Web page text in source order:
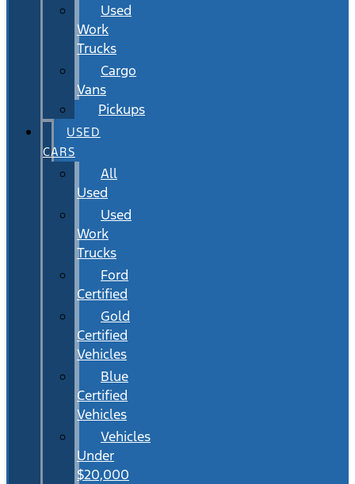
Used
Work
Trucks
Cargo
Vans
Pickups
USED
CARS
All
Used
Used
Work
Trucks
Ford
Certified
Gold
Certified
Vehicles
Blue
Certified
Vehicles
Vehicles
Under
$20,000